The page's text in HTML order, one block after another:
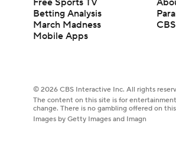
Free Sports TV
Betting Analysis
March Madness
Mobile Apps
© 2026 CBS Interactive Inc. All rights
The content on this site is for
change. There is no gambling offered on
Images by Getty Images and Imagn